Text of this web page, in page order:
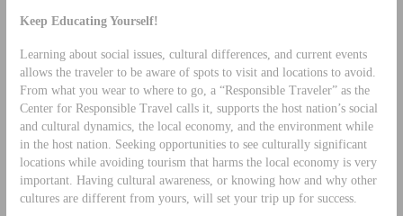
Keep Educating Yourself!
Learning about social issues, cultural differences, and current events
allows the traveler to be aware of spots to visit and locations to avoid.
From what you wear to where to go, a “Responsible Traveler” as the
Center for Responsible Travel calls it, supports the host nation’s social
and cultural dynamics, the local economy, and the environment while
in the host nation. Seeking opportunities to see culturally significant
locations while avoiding tourism that harms the local economy is very
important. Having cultural awareness, or knowing how and why other
cultures are different from yours, will set your trip up for success.